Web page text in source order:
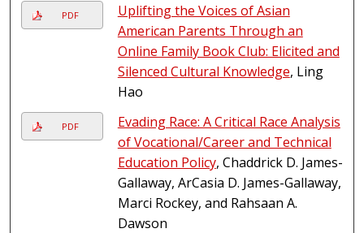
PDF
Uplifting the Voices of Asian
American Parents Through an
Online Family Book Club: Elicited and
Silenced Cultural Knowledge, Ling
Hao
PDF
Evading Race: A Critical Race Analysis
of Vocational/Career and Technical
Education Policy, Chaddrick D. James-
Gallaway, ArCasia D. James-Gallaway,
Marci Rockey, and Rahsaan A.
Dawson